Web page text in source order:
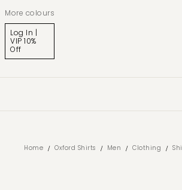
More colours
Log In |
VIP 10%
Off
Home / Oxford Shirts / Men / Clothing /